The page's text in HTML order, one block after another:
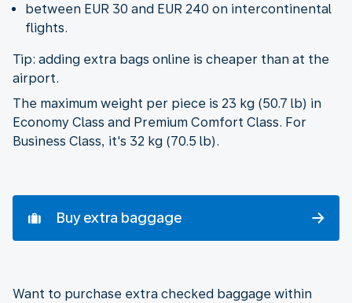
between EUR 30 and EUR 240 on intercontinental
flights.
Tip: adding extra bags online is cheaper than at the
airport.
The maximum weight per piece is 23 kg (50.7 lb) in
Economy Class and Premium Comfort Class. For
Business Class, it's 32 kg (70.5 lb).
Buy extra baggage
Want to purchase extra checked baggage within